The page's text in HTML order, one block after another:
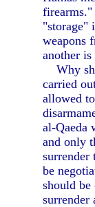
"storage"
weapons
another is
Why
carried
allowed
al-Qaeda
and only
surrender
be
should
surrender